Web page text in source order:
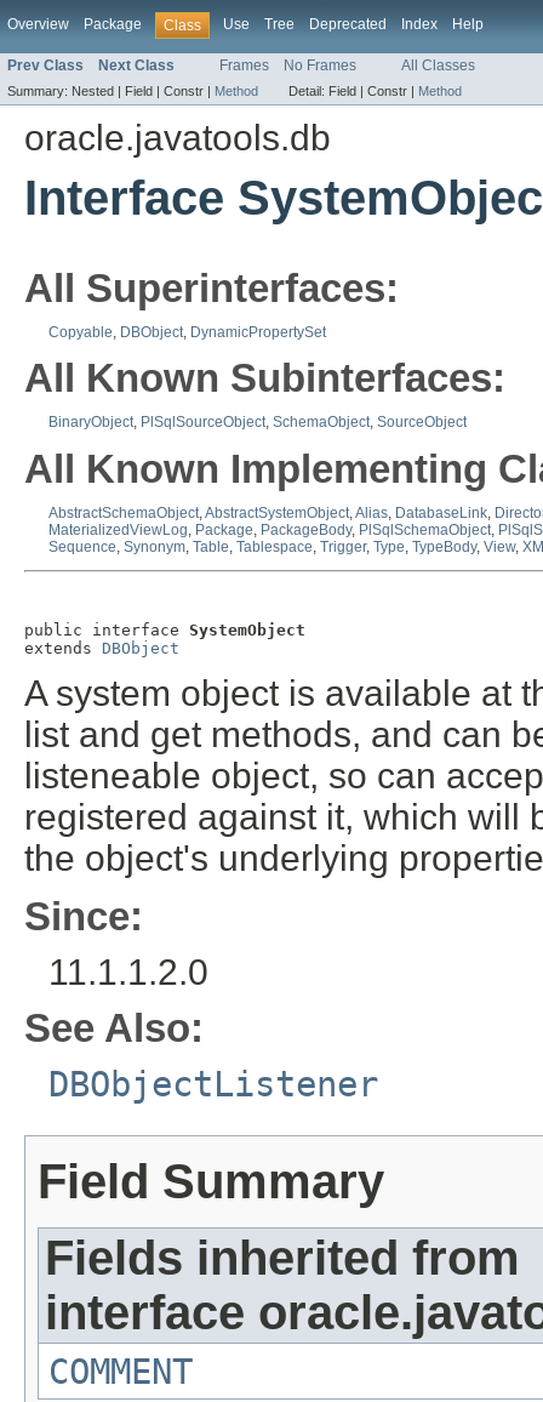
Overview Package Class Use Tree Deprecated Index Help
Prev Class Next Class Frames No Frames All Classes
Summary: Nested | Field | Constr | Method Detail: Field | Constr | Method
oracle.javatools.db
Interface
All Superinterfaces:
Copyable, DBObject, DynamicPropertySet
All Known Subinterfaces:
BinaryObject, PlSqlSourceObject, SchemaObject, SourceObject
All Known Implementing
AbstractSchemaObject AbstractSystemObject Alias DatabaseLink
MaterializedViewLog Package PackageBody, PlSqlSchemaObject
Sequence Synonym Table Tablespace Trigger, Type TypeBody, View,
public interface SystemObject
extends DBObject
A system object is available at
list and get methods, and can
listeneable object, so can
registered against it, which will
the object's underlying
Since:
11.1.1.2.0
See Also:
DBObjectListener
Field Summary
Fields inherited from
interface
COMMENT